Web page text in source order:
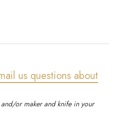
us questions about
or maker and knife in your